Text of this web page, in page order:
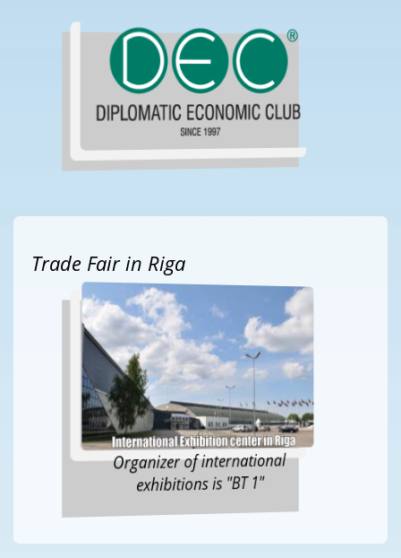
Trade Fair in Riga
Organizer of international
exhibitions is "BT 1"